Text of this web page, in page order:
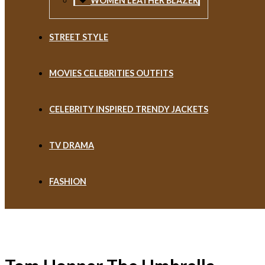
STREET STYLE
MOVIES CELEBRITIES OUTFITS
CELEBRITY INSPIRED TRENDY JACKETS
TV DRAMA
FASHION